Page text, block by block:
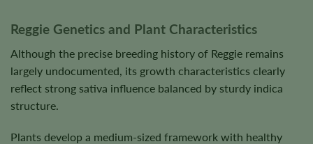
Reggie Genetics and Plant Characteristics
Although the precise breeding history of Reggie remains
largely undocumented, its growth characteristics clearly
reflect strong sativa influence balanced by sturdy indica
structure.
Plants develop a medium-sized framework with healthy